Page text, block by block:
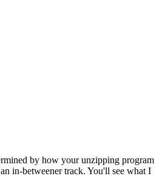
by how your unzipping program
in-betweener track. You'll see what I